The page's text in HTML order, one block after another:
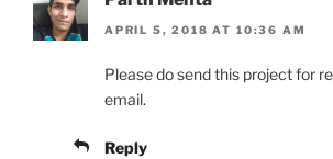
APRIL 5, 2018 AT 10:36 AM
Please do send this project for
email.
Reply